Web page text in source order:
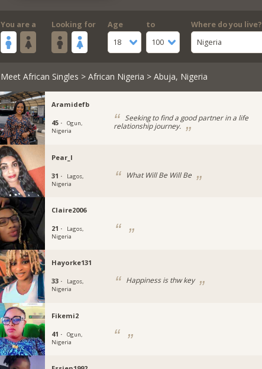
You are a Looking for
Age
18
to
100
Where do you live?
Nigeria
Meet African Singles > African Nigeria > Abuja, Nigeria
Aramidefb
45 ·
Ogun,
Nigeria
Seeking to find a good partner in a life
relationship journey.
Pear_l
31 ·
Lagos,
Nigeria
What Will Be Will Be
Claire2006
21 ·
Lagos,
Nigeria
Hayorke131
33 ·
Lagos,
Nigeria
Happiness is thw key
Fikemi2
41 ·
Ogun,
Nigeria